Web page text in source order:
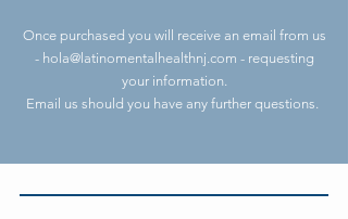
Once purchased you will receive an email from us
- hola@latinomentalhealthnj.com - requesting
your information.
Email us should you have any further questions.